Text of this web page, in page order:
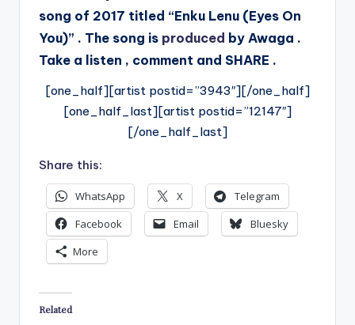
song of 2017 titled “Enku Lenu (Eyes On
You)” . The song is produced by Awaga .
Take a listen , comment and SHARE .
[one_half][artist postid=”3943″][/one_half]
[one_half_last][artist postid=”12147″]
[/one_half_last]
Share this:
WhatsApp X
Telegram
Facebook
Email
Bluesky
More
Related